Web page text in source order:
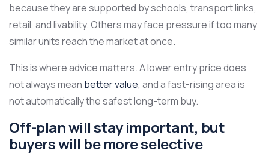
because they are supported by schools, transport links,
retail, and livability. Others may face pressure if too many
similar units reach the market at once.
This is where advice matters. A lower entry price does
not always mean better value, and a fast-rising area is
not automatically the safest long-term buy.
Off-plan will stay important, but
buyers will be more selective